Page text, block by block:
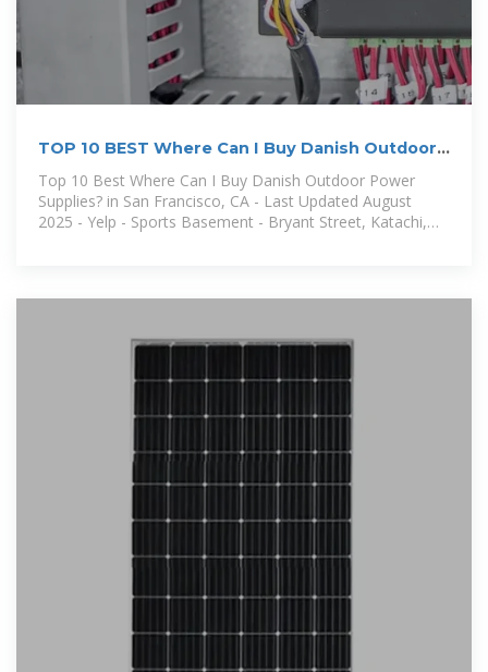
TOP 10 BEST Where Can I Buy Danish Outdoor
Top 10 Best Where Can I Buy Danish Outdoor Power
Supplies? in San Francisco, CA - Last Updated August
2025 - Yelp - Sports Basement - Bryant Street, Katachi,